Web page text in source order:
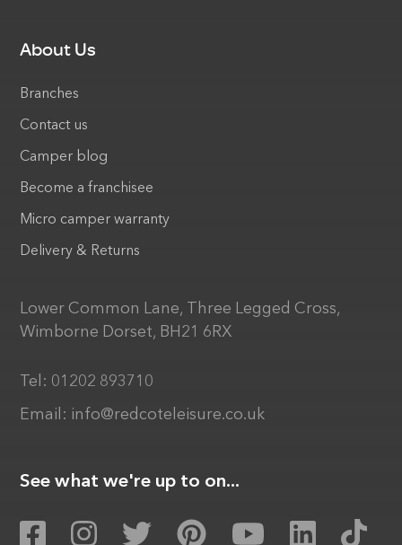
About Us
Branches
Contact us
Camper blog
Become a franchisee
Micro camper warranty
Delivery & Returns
Lower Common Lane, Three Legged Cross,
Wimborne Dorset, BH21 6RX
Tel: 01202 893710
Email: info@redcoteleisure.co.uk
See what we're up to on...